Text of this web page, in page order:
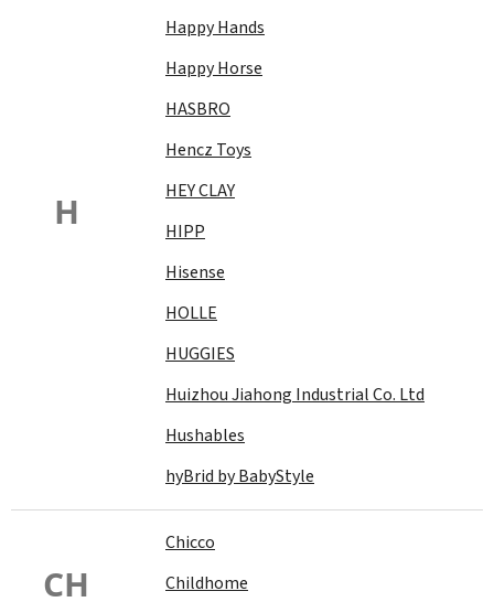
H
Happy Hands
Happy Horse
HASBRO
Hencz Toys
HEY CLAY
HIPP
Hisense
HOLLE
HUGGIES
Huizhou Jiahong Industrial Co. Ltd
Hushables
hyBrid by BabyStyle
CH
Chicco
Childhome